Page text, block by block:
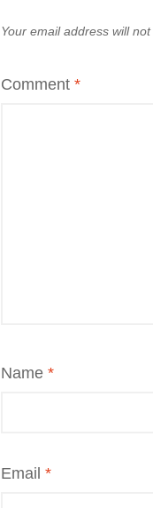
Your email address will
Comment *
Name *
Email *